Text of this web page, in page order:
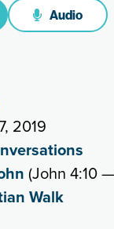
Audio
2019
(John 4:10
Walk